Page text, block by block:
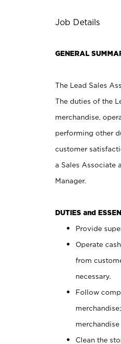
Job Details
GENERAL
The Lead Sales
The duties of the
merchandise,
performing other
customer
a Sales Associate
Manager.
DUTIES and
Provide
Operate
from
necessary.
Follow
merchandise
Clean the